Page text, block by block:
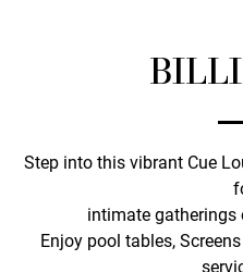
Step into this vibrant Cue
intimate gatherings
Enjoy pool tables,